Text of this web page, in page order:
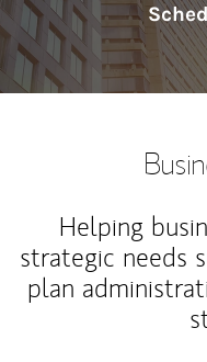
Helping
strategic needs
plan